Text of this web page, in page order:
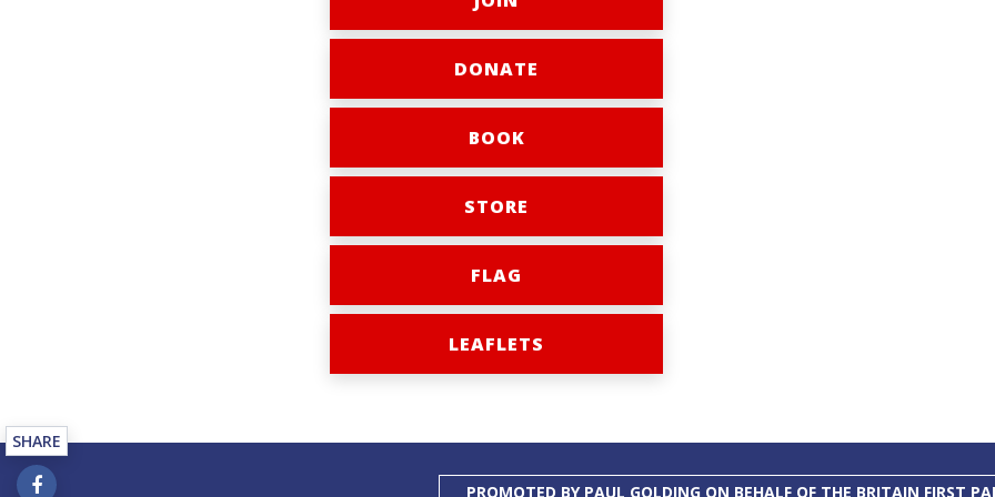
DONATE
BOOK
STORE
FLAG
LEAFLETS
PROMOTED BY PAUL GOLDING ON BEHALF OF THE BRITAIN FIRST
SHARE